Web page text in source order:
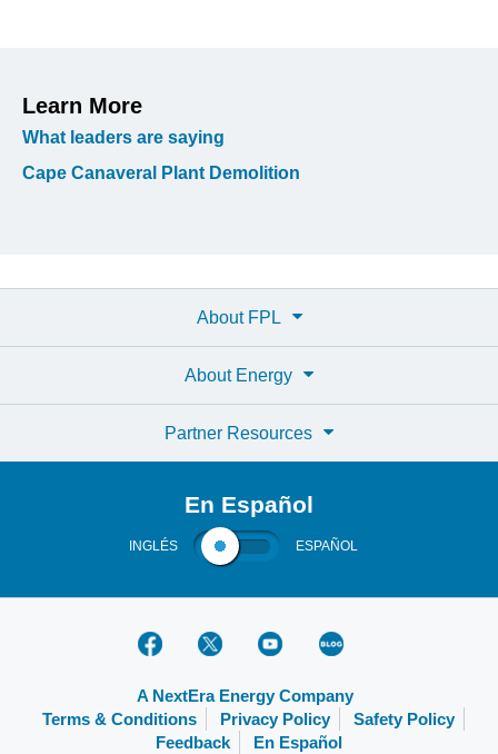
Learn More
What leaders are saying
Cape Canaveral Plant Demolition
About FPL
About Energy
Partner Resources
En Español
INGLÉS ESPAÑOL
A NextEra Energy Company
Terms & Conditions
Privacy Policy
Safety Policy
Feedback
En Español